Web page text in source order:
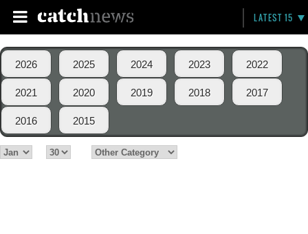
LATEST 15
2026 2025 2024 2023 2022
2021 2020 2019 2018 2017
2016 2015